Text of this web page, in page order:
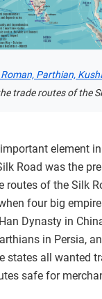
Parthian,
trade routes of the
element
Road was the
routes of the Silk
four big
Dynasty in
in Persia,
states all wanted
safe for